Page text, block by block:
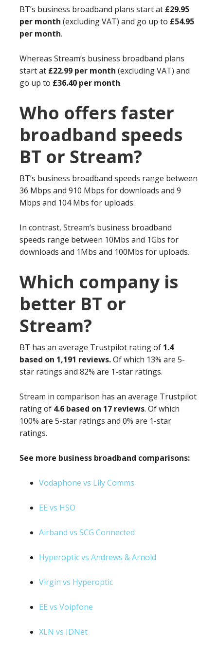
BT’s business broadband plans start at £29.95
per month (excluding VAT) and go up to £54.95
per month.
Whereas Stream’s business broadband plans
start at £22.99 per month (excluding VAT) and
go up to £36.40 per month.
Who offers faster
broadband speeds
BT or Stream?
BT’s business broadband speeds range between
36 Mbps and 910 Mbps for downloads and 9
Mbps and 104 Mbs for uploads.
In contrast, Stream’s business broadband
speeds range between 10Mbs and 1Gbs for
downloads and 1Mbs and 100Mbs for uploads.
Which company is
better BT or
Stream?
BT has an average Trustpilot rating of 1.4
based on 1,191 reviews.Of which 13% are 5-
star ratings and 82% are 1-star ratings.
Stream in comparison has an average Trustpilot
rating of 4.6 based on 17 reviews. Of which
100% are 5-star ratings and 0% are 1-star
ratings.
See more business broadband comparisons:
Vodaphone vs Lily Comms
EE vs HSO
Airband vs SCG Connected
Hyperoptic vs Andrews & Arnold
Virgin vs Hyperoptic
EE vs Voipfone
XLN vs IDNet